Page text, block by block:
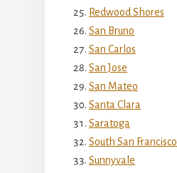
Redwood Shores
San Bruno
San Carlos
San Jose
San Mateo
Santa Clara
Saratoga
South San Francisco
Sunnyvale